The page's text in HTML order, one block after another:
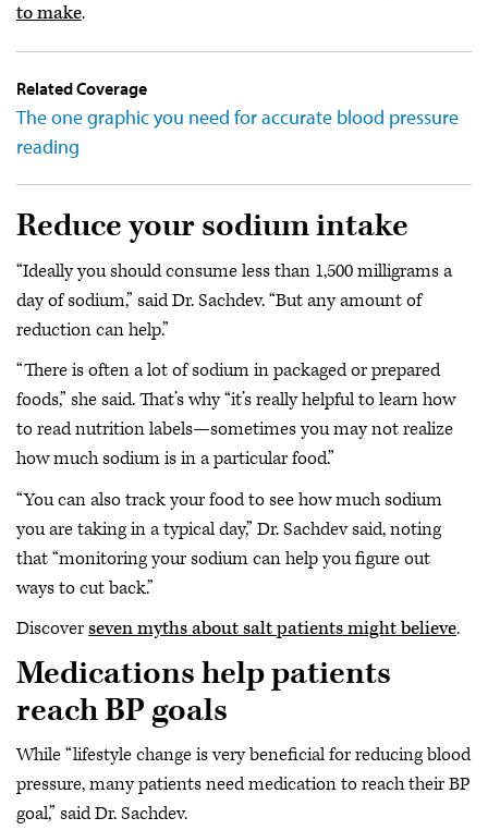
to make.
Related Coverage
The one graphic you need for accurate blood pressure
reading
Reduce your sodium intake
“Ideally you should consume less than 1,500 milligrams a
day of sodium,” said Dr. Sachdev. “But any amount of
reduction can help.”
“There is often a lot of sodium in packaged or prepared
foods,” she said. That’s why “it’s really helpful to learn how
to read nutrition labels—sometimes you may not realize
how much sodium is in a particular food.”
“You can also track your food to see how much sodium
you are taking in a typical day,” Dr. Sachdev said, noting
that “monitoring your sodium can help you figure out
ways to cut back.”
Discoverseven myths about salt patients might believe.
Medications help patients
reach BP goals
While “lifestyle change is very beneficial for reducing blood
pressure, many patients need medication to reach their BP
goal,” said Dr. Sachdev.